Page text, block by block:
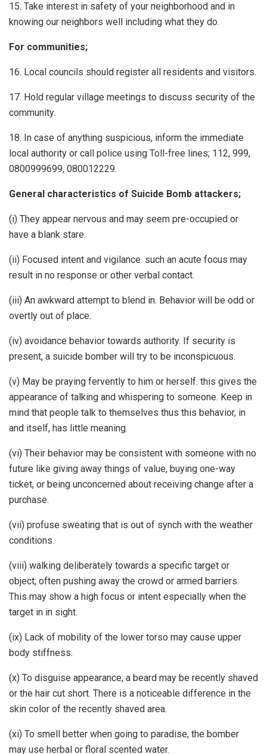
15. Take interest in safety of your neighborhood and in
knowing our neighbors well including what they do.
For communities;
16. Local councils should register all residents and visitors.
17. Hold regular village meetings to discuss security of the
community.
18. In case of anything suspicious, inform the immediate
local authority or call police using Toll-free lines; 112, 999,
0800999699, 080012229.
General characteristics of Suicide Bomb attackers;
(i) They appear nervous and may seem pre-occupied or
have a blank stare.
(ii) Focused intent and vigilance. such an acute focus may
result in no response or other verbal contact.
(iii) An awkward attempt to blend in. Behavior will be odd or
overtly out of place.
(iv) avoidance behavior towards authority. If security is
present, a suicide bomber will try to be inconspicuous.
(v) May be praying fervently to him or herself. this gives the
appearance of talking and whispering to someone. Keep in
mind that people talk to themselves thus this behavior, in
and itself, has little meaning.
(vi) Their behavior may be consistent with someone with no
future like giving away things of value, buying one-way
ticket, or being unconcerned about receiving change after a
purchase.
(vii) profuse sweating that is out of synch with the weather
conditions.
(viii) walking deliberately towards a specific target or
object; often pushing away the crowd or armed barriers.
This may show a high focus or intent especially when the
target in in sight.
(ix) Lack of mobility of the lower torso may cause upper
body stiffness.
(x) To disguise appearance, a beard may be recently shaved
or the hair cut short. There is a noticeable difference in the
skin color of the recently shaved area.
(xi) To smell better when going to paradise, the bomber
may use herbal or floral scented water.